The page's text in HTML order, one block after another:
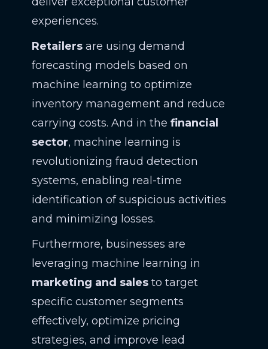
experiences.
Retailersare using demand
forecasting models based on
machine learning to optimize
inventory management and reduce
carrying costs. And in the financial
sector, machine learning is
revolutionizing fraud detection
systems, enabling real-time
identification of suspicious activities
and minimizing losses.
Furthermore, businesses are
leveraging machine learning in
marketing and sales to target
specific customer segments
effectively, optimize pricing
strategies, and improve lead